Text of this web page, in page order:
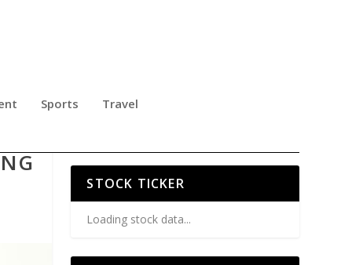
Sports Travel
STOCK TICKER
Loading stock data...